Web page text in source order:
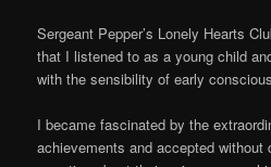
Sergeant Pepper’s Lonely Hearts
that I listened to as a young child
with the sensibility of early
I became fascinated by the
achievements and accepted without